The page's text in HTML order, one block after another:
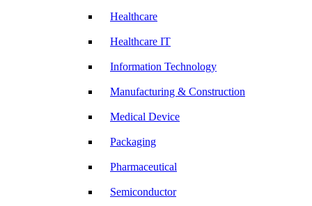
Healthcare
Healthcare IT
Information Technology
Manufacturing & Construction
Medical Device
Packaging
Pharmaceutical
Semiconductor